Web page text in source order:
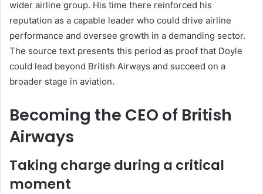
wider airline group. His time there reinforced his
reputation as a capable leader who could drive airline
performance and oversee growth in a demanding sector.
The source text presents this period as proof that Doyle
could lead beyond British Airways and succeed on a
broader stage in aviation.
Becoming the CEO of British
Airways
Taking charge during a critical
moment